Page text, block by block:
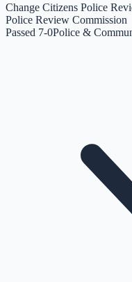
Change Citizens Police
Police Review Commission
Passed 7-0Police &